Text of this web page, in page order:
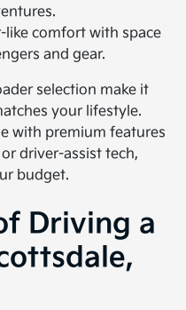
like comfort with space
and gear.
selection make it
your lifestyle.
with premium features
driver-assist tech,
budget.
Driving a